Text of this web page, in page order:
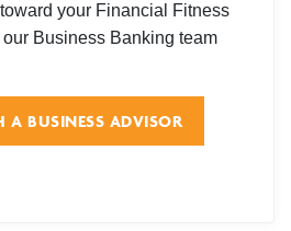
your Financial Fitness
Business Banking team
A BUSINESS ADVISOR